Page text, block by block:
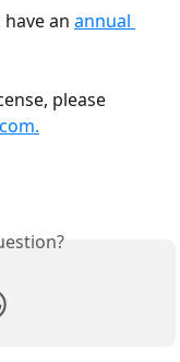
an annual
please